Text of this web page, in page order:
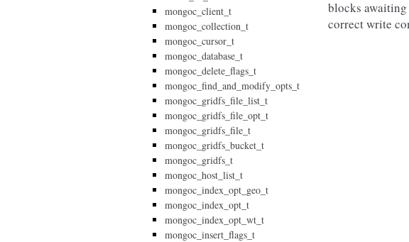
blocks
correct write
mongoc_client_t
mongoc_collection_t
mongoc_cursor_t
mongoc_database_t
mongoc_delete_flags_t
mongoc_find_and_modify_opts_t
mongoc_gridfs_file_list_t
mongoc_gridfs_file_opt_t
mongoc_gridfs_file_t
mongoc_gridfs_bucket_t
mongoc_gridfs_t
mongoc_host_list_t
mongoc_index_opt_geo_t
mongoc_index_opt_t
mongoc_index_opt_wt_t
mongoc_insert_flags_t